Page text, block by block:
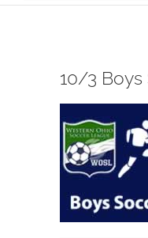
10/3 Boys